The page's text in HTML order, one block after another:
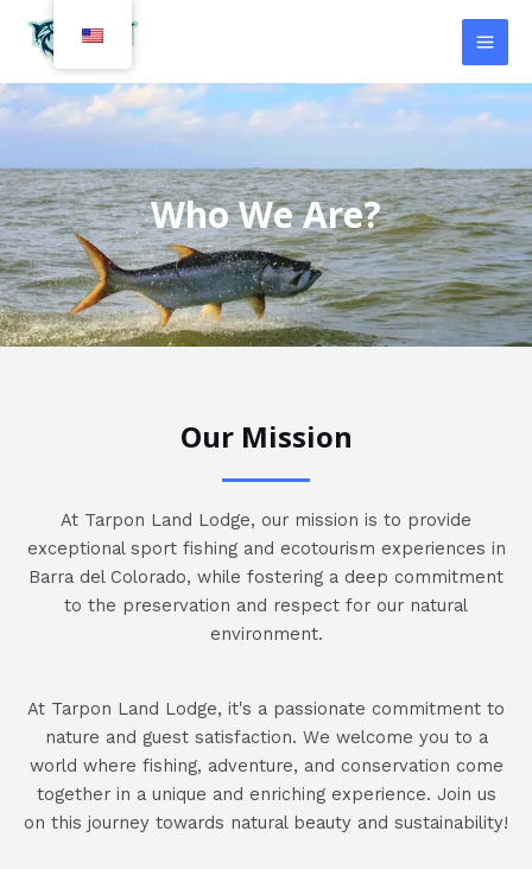
content
Who We Are?
Our Mission
At Tarpon Land Lodge, our mission is to provide
exceptional sport fishing and ecotourism experiences in
Barra del Colorado, while fostering a deep commitment
to the preservation and respect for our natural
environment.
At Tarpon Land Lodge, it's a passionate commitment to
nature and guest satisfaction. We welcome you to a
world where fishing, adventure, and conservation come
together in a unique and enriching experience. Join us
on this journey towards natural beauty and sustainability!